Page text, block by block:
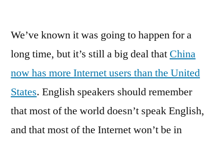
We’ve known it was going to happen for a
long time, but it’s still a big deal that China
now has more Internet users than the United
States. English speakers should remember
that most of the world doesn’t speak English,
and that most of the Internet won’t be in